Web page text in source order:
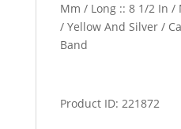
Mm / Long :: 8 1/2 In
/ Yellow And Silver /
Band
Product ID: 221872